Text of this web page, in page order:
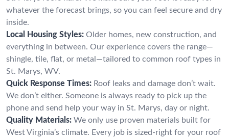
whatever the forecast brings, so you can feel secure and dry
inside.
Local Housing Styles: Older homes, new construction, and
everything in between. Our experience covers the range—
shingle, tile, flat, or metal—tailored to common roof types in
St. Marys, WV.
Quick Response Times: Roof leaks and damage don’t wait.
We don’t either. Someone is always ready to pick up the
phone and send help your way in St. Marys, day or night.
Quality Materials: We only use proven materials built for
West Virginia’s climate. Every job is sized-right for your roof